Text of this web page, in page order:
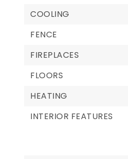
COOLING
FENCE
FIREPLACES
FLOORS
HEATING
INTERIOR FEATURES